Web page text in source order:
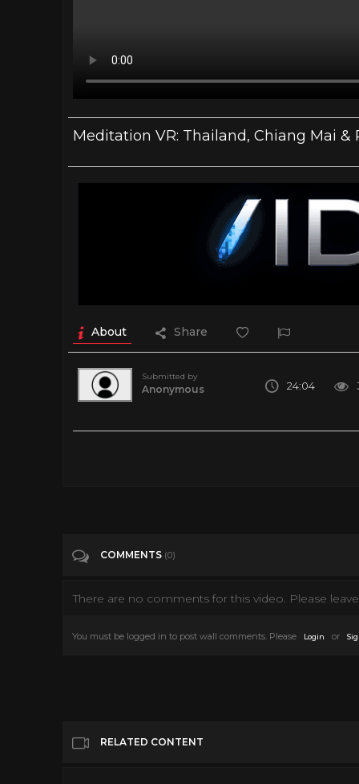
Meditation VR: Thailand, Chiang Mai &
About Share
Submitted by
Anonymous 24:04
COMMENTS (0)
There are no comments for this video. Please
You must be logged in to post wall comments. Please Login or
RELATED CONTENT